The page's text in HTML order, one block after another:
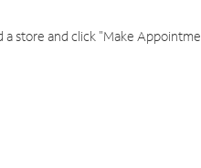
a store and click "Make